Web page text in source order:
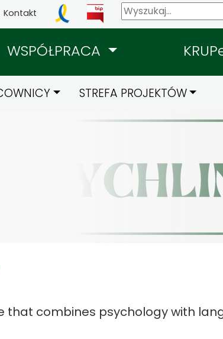
Kontakt
WSPÓŁPRACA
STREFA PROJEKTÓW
that combines psychology with